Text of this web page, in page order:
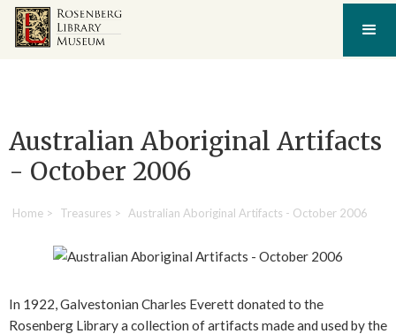
Australian Aboriginal Artifacts
- October 2006
Home > Treasures > Australian Aboriginal Artifacts - October 2006
In 1922, Galvestonian Charles Everett donated to the
Rosenberg Library a collection of artifacts made and used by the